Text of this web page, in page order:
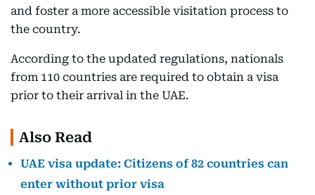
and foster a more accessible visitation process to
the country.
According to the updated regulations, nationals
from 110 countries are required to obtain a visa
prior to their arrival in the UAE.
Also Read
UAE visa update: Citizens of 82 countries can
enter without prior visa